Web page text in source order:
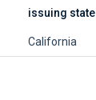
issuing state
California